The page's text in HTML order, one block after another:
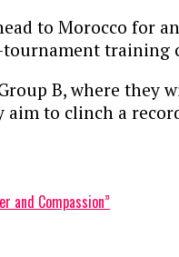
to Morocco for
tournament training
B, where they
aim to clinch a
and Compassion”